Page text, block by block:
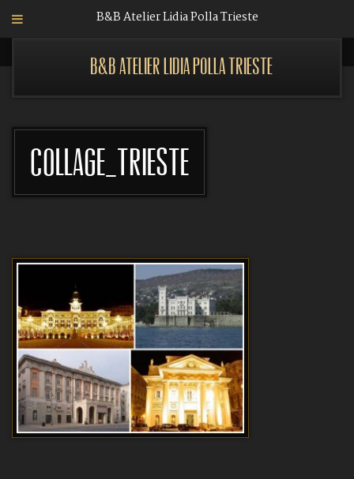
B&B Atelier Lidia Polla Trieste
B&B Atelier Lidia Polla Trieste
Collage_Trieste